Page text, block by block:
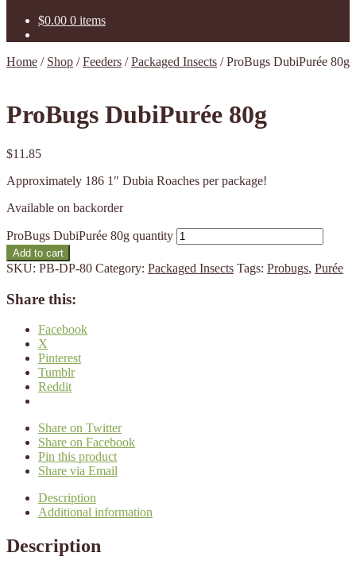
$0.00 0 items
Home / Shop /Feeders /Packaged Insects /ProBugs DubiPurée 80g
ProBugs DubiPurée 80g
$11.85
Approximately 186 1″ Dubia Roaches per package!
Available on backorder
ProBugs DubiPurée 80g quantity
Add to cart
SKU: PB-DP-80 Category: Packaged Insects Tags: Probugs, Purée
Share this:
Facebook
X
Pinterest
Tumblr
Reddit
Share on Twitter
Share on Facebook
Pin this product
Share via Email
Description
Additional information
Description